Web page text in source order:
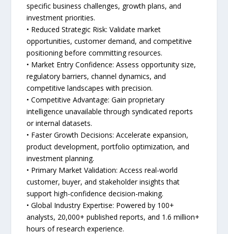
specific business challenges, growth plans, and
investment priorities.
• Reduced Strategic Risk: Validate market
opportunities, customer demand, and competitive
positioning before committing resources.
• Market Entry Confidence: Assess opportunity size,
regulatory barriers, channel dynamics, and
competitive landscapes with precision.
• Competitive Advantage: Gain proprietary
intelligence unavailable through syndicated reports
or internal datasets.
• Faster Growth Decisions: Accelerate expansion,
product development, portfolio optimization, and
investment planning.
• Primary Market Validation: Access real-world
customer, buyer, and stakeholder insights that
support high-confidence decision-making.
• Global Industry Expertise: Powered by 100+
analysts, 20,000+ published reports, and 1.6 million+
hours of research experience.